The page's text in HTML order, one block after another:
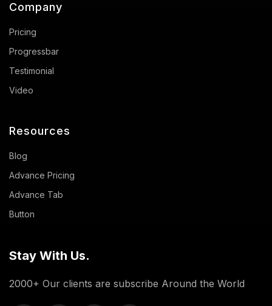
Company
Pricing
Progressbar
Testimonial
Video
Resources
Blog
Advance Pricing
Advance Tab
Button
Stay With Us.
2000+ Our clients are subscribe Around the World